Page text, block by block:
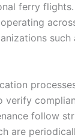
ferry
such
follow
are